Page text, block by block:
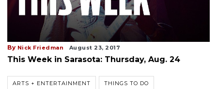
By Nick Friedman August 23, 2017
This Week in Sarasota: Thursday, Aug. 24
ARTS + ENTERTAINMENT THINGS TO DO